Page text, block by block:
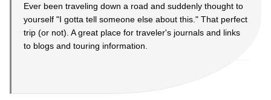
Ever been traveling down a road and suddenly thought to
yourself "I gotta tell someone else about this." That perfect
trip (or not). A great place for traveler's journals and links
to blogs and touring information.